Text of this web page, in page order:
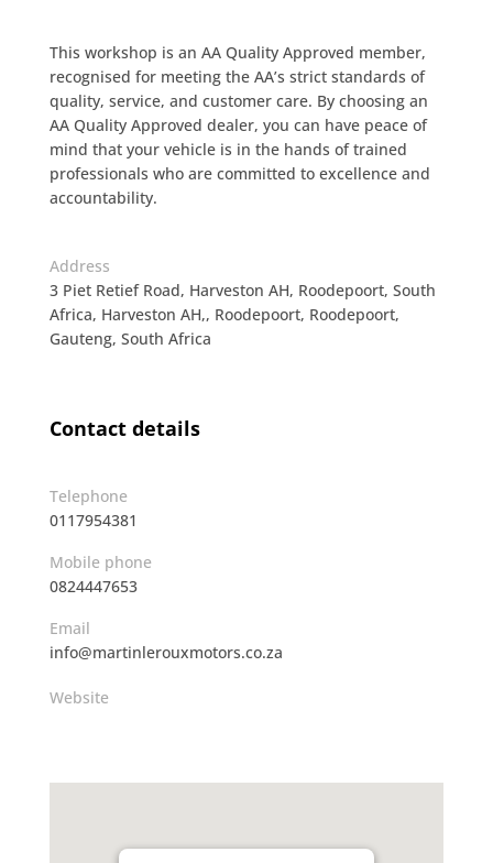
This workshop is an AA Quality Approved member,
recognised for meeting the AA’s strict standards of
quality, service, and customer care. By choosing an
AA Quality Approved dealer, you can have peace of
mind that your vehicle is in the hands of trained
professionals who are committed to excellence and
accountability.
Address
3 Piet Retief Road, Harveston AH, Roodepoort, South
Africa, Harveston AH,, Roodepoort, Roodepoort,
Gauteng, South Africa
Contact details
Telephone
0117954381
Mobile phone
0824447653
Email
info@martinlerouxmotors.co.za
Website